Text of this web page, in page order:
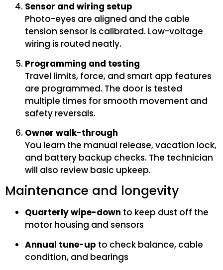
Sensor and wiring setup
Photo-eyes are aligned and the cable
tension sensor is calibrated. Low-voltage
wiring is routed neatly.
Programming and testing
Travel limits, force, and smart app features
are programmed. The door is tested
multiple times for smooth movement and
safety reversals.
Owner walk-through
You learn the manual release, vacation lock,
and battery backup checks. The technician
will also review basic upkeep.
Maintenance and longevity
Quarterly wipe-down to keep dust off the
motor housing and sensors
Annual tune-up to check balance, cable
condition, and bearings